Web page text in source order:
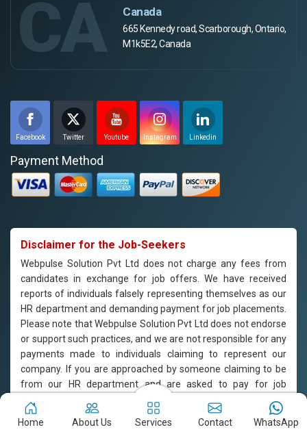
CA Canada
665 Kennedy road, Scarborough, Ontario,
M1k5E2, Canada
Facebook Twitter Youtube Instagram Linkedin
Payment Method
Disclaimer for the Job-Seekers
Webpulse Solution Pvt Ltd does not charge any fees from
candidates in exchange for job offers. We have received
reports of individuals falsely representing themselves as our
HR department and demanding payment for job placements.
Please note that Webpulse Solution Pvt Ltd does not endorse
or support such practices, and we are not responsible for any
payments made to individuals claiming to represent our
company. If you are approached by someone claiming to be
from our HR department and are asked to pay for job
placement, please do not engage with them and report the
incident to us immediately. Webpulse Solution Pvt Ltd is
committed to offering equal employment opportunities to all
Home About Us Services Contact WhatsApp